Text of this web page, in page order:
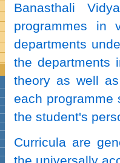
Banasthali
programmes in
departments
the departments
theory as well
each programme
the student's
Curricula are